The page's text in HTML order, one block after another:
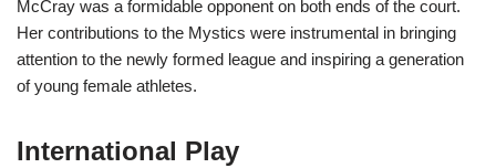
McCray was a formidable opponent on both ends of the court.
Her contributions to the Mystics were instrumental in bringing
attention to the newly formed league and inspiring a generation
of young female athletes.
International Play